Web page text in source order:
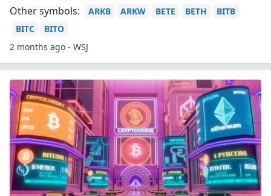
Other symbols: ARKB ARKW BETE BETH
BITB
BITC
BITO
2 months ago - WSJ